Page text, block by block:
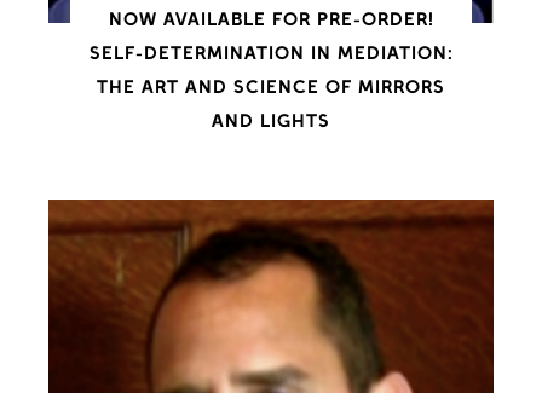
NOW AVAILABLE FOR PRE-ORDER!
SELF-DETERMINATION IN MEDIATION:
THE ART AND SCIENCE OF MIRRORS
AND LIGHTS